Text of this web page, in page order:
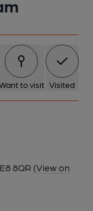
to visit Visited
8QR (View on